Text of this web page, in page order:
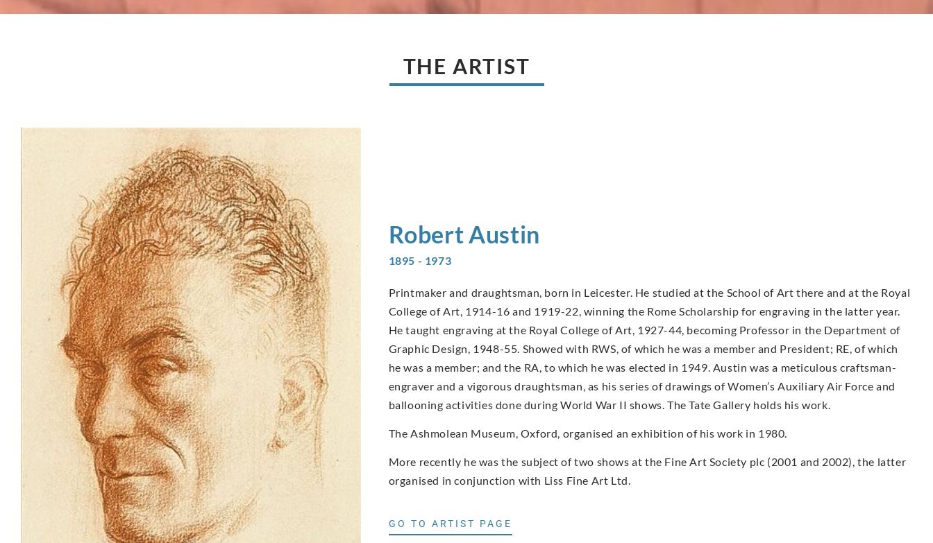
THE ARTIST
Robert Austin
1895 - 1973
Printmaker and draughtsman, born in Leicester. He studied at the School of Art there and at the Royal
College of Art, 1914-16 and 1919-22, winning the Rome Scholarship for engraving in the latter year.
He taught engraving at the Royal College of Art, 1927-44, becoming Professor in the Department of
Graphic Design, 1948-55. Showed with RWS, of which he was a member and President; RE, of which
he was a member; and the RA, to which he was elected in 1949. Austin was a meticulous craftsman-
engraver and a vigorous draughtsman, as his series of drawings of Women’s Auxiliary Air Force and
ballooning activities done during World War II shows. The Tate Gallery holds his work.
The Ashmolean Museum, Oxford, organised an exhibition of his work in 1980.
More recently he was the subject of two shows at the Fine Art Society plc (2001 and 2002), the latter
organised in conjunction with Liss Fine Art Ltd.
GO TO ARTIST PAGE